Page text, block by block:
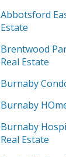
Abbotsford
Estate
Brentwood
Real Estate
Burnaby
Burnaby
Burnaby
Real Estate